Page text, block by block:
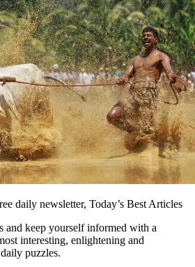
daily newsletter, Today’s Best Articles
and keep yourself informed with a
interesting, enlightening and
puzzles.